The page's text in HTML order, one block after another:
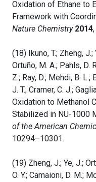
Oxidation of Ethane to
Framework with
Nature Chemistry 2014,
(18) Ikuno, T.; Zheng,
Ortuño, M. A.; Pahls, D.
Z.; Ray, D.; Mehdi, B. L.;
J. T.; Cramer, C. J.;
Oxidation to Methanol
Stabilized in NU-1000
of the American
10294–10301.
(19) Zheng, J.; Ye, J.;
O. Y.; Camaioni, D. M.;